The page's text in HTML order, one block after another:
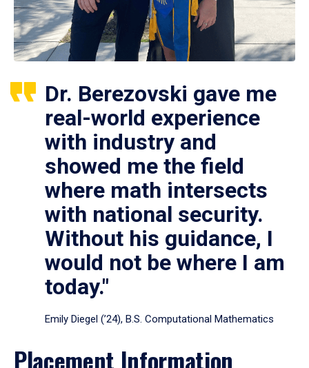
Dr. Berezovski gave me
real-world experience
with industry and
showed me the field
where math intersects
with national security.
Without his guidance, I
would not be where I am
today."
Emily Diegel (’24), B.S. Computational Mathematics
Placement Information